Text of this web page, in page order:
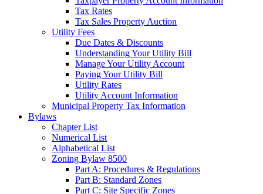
Tax Rates
Tax Sales Property Auction
Utility Fees
Due Dates & Discounts
Understanding Your Utility Bill
Manage Your Utility Account
Paying Your Utility Bill
Utility Rates
Utility Account Information
Municipal Property Tax Information
Bylaws
Chapter List
Numerical List
Alphabetical List
Zoning Bylaw 8500
Part A: Procedures & Regulations
Part B: Standard Zones
Part C: Site Specific Zones